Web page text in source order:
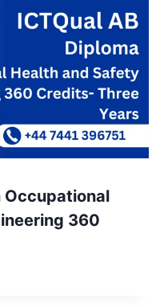
Occupational
360